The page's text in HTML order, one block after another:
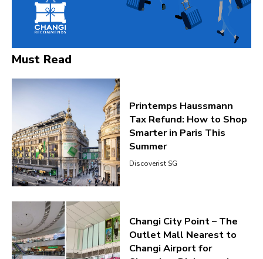
Must Read
Printemps Haussmann
Tax Refund: How to Shop
Smarter in Paris This
Summer
Discoverist SG
Changi City Point – The
Outlet Mall Nearest to
Changi Airport for